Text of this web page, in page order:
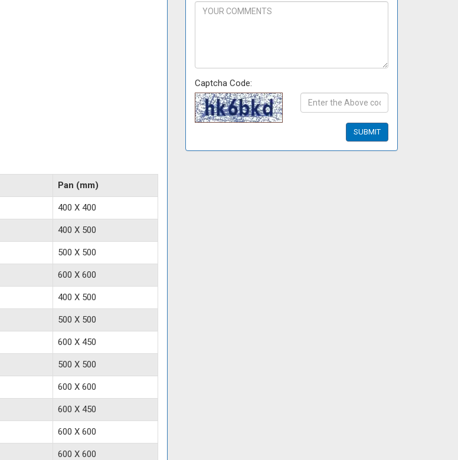
Pan (mm)
400 X 400
400 X 500
500 X 500
600 X 600
400 X 500
500 X 500
600 X 450
500 X 500
600 X 600
600 X 450
600 X 600
600 X 600
Captcha Code: